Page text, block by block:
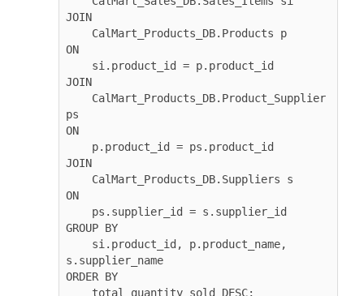
JOIN
ON
JOIN
ps
ON
JOIN
ON
GROUP BY
s.supplier_name
ORDER BY
    total_quantity_sold DESC;